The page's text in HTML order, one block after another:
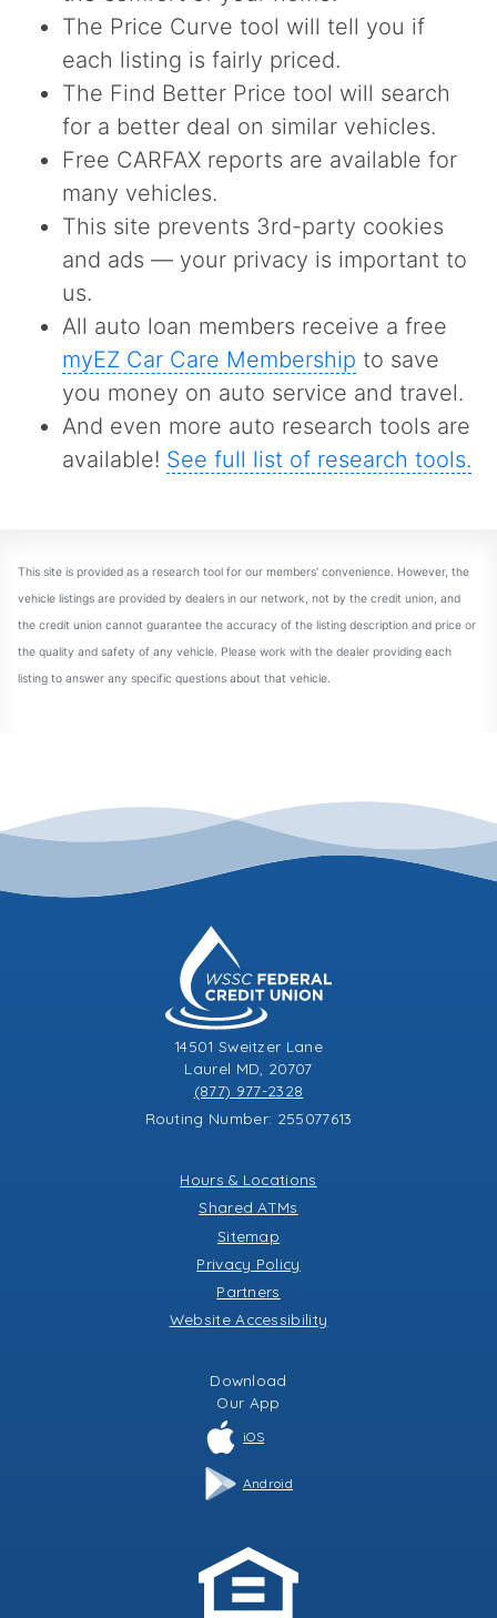
14501 Sweitzer Lane
Laurel MD, 20707
(877) 977-2328
Routing Number: 255077613
Hours & Locations
Shared ATMs
Sitemap
Privacy Policy
Partners
Website Accessibility
Download
Our App
iOS
Android